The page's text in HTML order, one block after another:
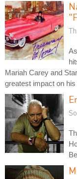
Mariah Carey and
greatest impact on